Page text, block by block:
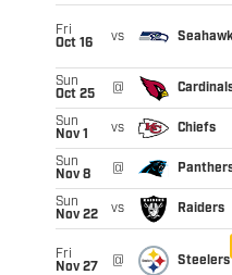
Fri
Oct 16
vs
Sun
Oct 25
@
Sun
Nov 1
vs Chiefs
Sun
Nov 8
@
Sun
Nov 22
vs Raiders
Fri
Nov 27
@ Steelers